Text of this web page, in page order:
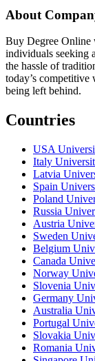
About
Buy Degree Online
individuals seeking
the hassle of
today’s competitive
being left behind.
Countries
USA
Italy
Latvia
Spain
Poland
Russia
Austria
Sweden
Belgium
Canada
Norway
Slovenia
Germany
Australia
Portugal
Slovakia
Romania